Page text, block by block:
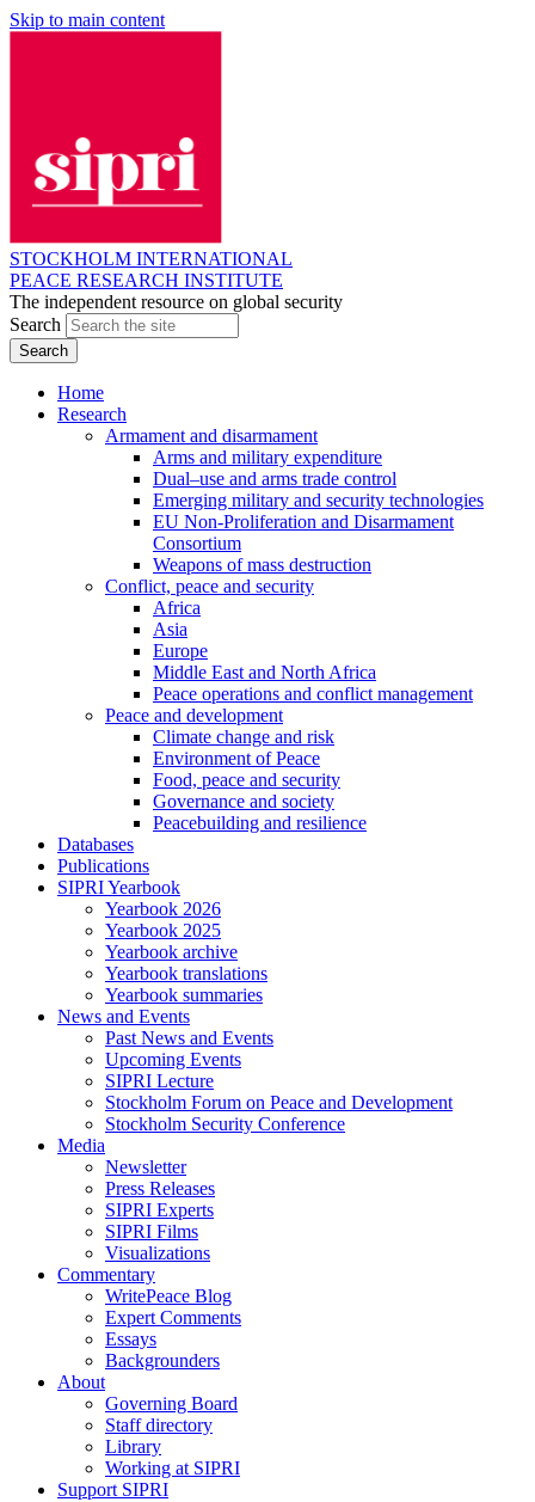
Skip to main content
STOCKHOLM INTERNATIONAL
PEACE RESEARCH INSTITUTE
The independent resource on global security
Search
Home
Research
Armament and disarmament
Arms and military expenditure
Dual–use and arms trade control
Emerging military and security technologies
EU Non-Proliferation and Disarmament
Consortium
Weapons of mass destruction
Conflict, peace and security
Africa
Asia
Europe
Middle East and North Africa
Peace operations and conflict management
Peace and development
Climate change and risk
Environment of Peace
Food, peace and security
Governance and society
Peacebuilding and resilience
Databases
Publications
SIPRI Yearbook
Yearbook 2026
Yearbook 2025
Yearbook archive
Yearbook translations
Yearbook summaries
News and Events
Past News and Events
Upcoming Events
SIPRI Lecture
Stockholm Forum on Peace and Development
Stockholm Security Conference
Media
Newsletter
Press Releases
SIPRI Experts
SIPRI Films
Visualizations
Commentary
WritePeace Blog
Expert Comments
Essays
Backgrounders
About
Governing Board
Staff directory
Library
Working at SIPRI
Support SIPRI